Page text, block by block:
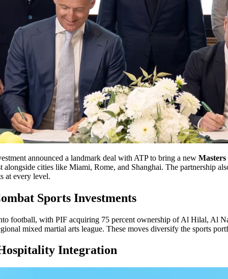
announced a landmark deal with ATP to bring a new
alongside cities like Miami, Rome, and Shanghai. The partnership
at every level.
Sports Investments
football, with PIF acquiring 75 percent ownership of Al Hilal, Al
mixed martial arts league. These moves diversify the sports
Integration